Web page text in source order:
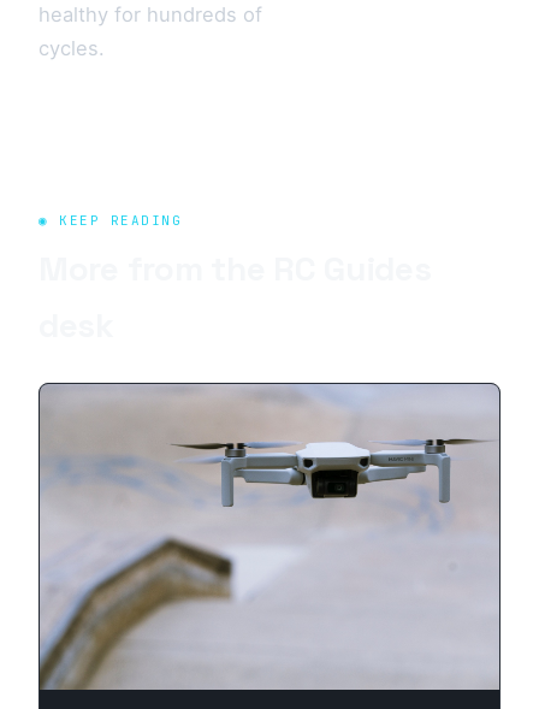
healthy for hundreds of
cycles.
◉ KEEP READING